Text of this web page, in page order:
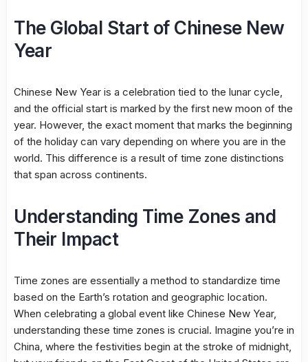
The Global Start of Chinese New
Year
Chinese New Year is a celebration tied to the lunar cycle,
and the official start is marked by the first new moon of the
year. However, the exact moment that marks the beginning
of the holiday can vary depending on where you are in the
world. This difference is a result of time zone distinctions
that span across continents.
Understanding Time Zones and
Their Impact
Time zones are essentially a method to standardize time
based on the Earth’s rotation and geographic location.
When celebrating a global event like Chinese New Year,
understanding these time zones is crucial. Imagine you’re in
China, where the festivities begin at the stroke of midnight,